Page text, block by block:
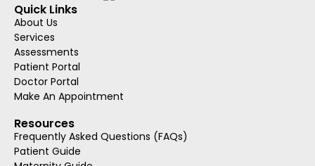
Quick Links
About Us
Services
Assessments
Patient Portal
Doctor Portal
Make An Appointment
Resources
Frequently Asked Questions (FAQs)
Patient Guide